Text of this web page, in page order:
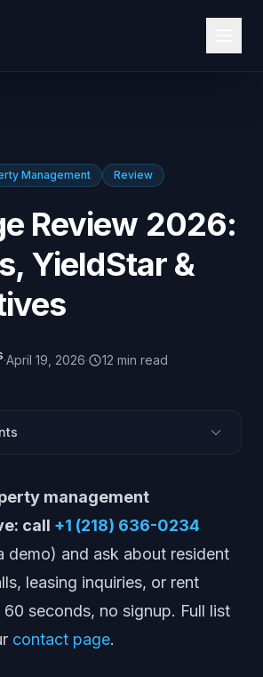
Management Review
Review 2026:
YieldStar &
·April 19, 2026· 12 min read
Best For
AI?
management
call +1 (218) 636-0234
demo) and ask about resident
leasing inquiries, or rent
seconds, no signup. Full list
contact page.